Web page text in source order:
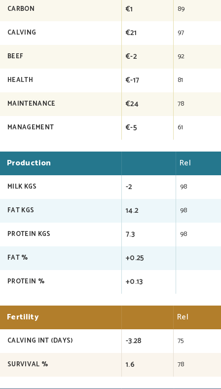
CARBON €1 89
CALVING €21 97
BEEF €-2 92
HEALTH €-17 81
MAINTENANCE €24 78
MANAGEMENT €-5 61
Production Rel
MILK KGS -2 98
FAT KGS 14.2 98
PROTEIN KGS 7.3 98
FAT % +0.25
PROTEIN % +0.13
Fertility Rel
CALVING INT (DAYS) -3.28 75
SURVIVAL % 1.6 78